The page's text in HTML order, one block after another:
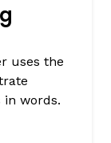
uses the
in words.